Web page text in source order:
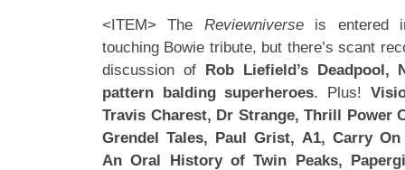
<ITEM> The Reviewniverseis entered
touching Bowie tribute, but there’s scant
discussion of Rob Liefield’s Deadpool,
pattern balding superheroes. Plus!
Travis Charest, Dr Strange, Thrill Power
Grendel Tales, Paul Grist, A1, Carry
An Oral History of Twin Peaks,